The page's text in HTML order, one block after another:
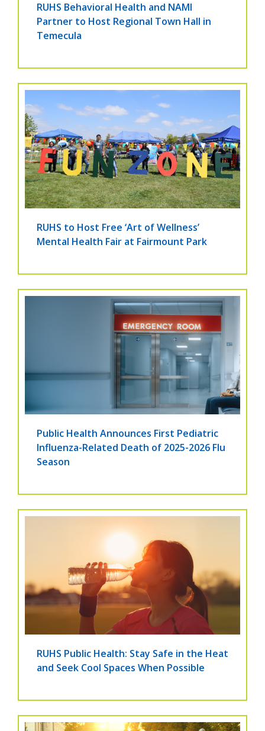
RUHS Behavioral Health and NAMI
Partner to Host Regional Town Hall in
Temecula
RUHS to Host Free ‘Art of Wellness’
Mental Health Fair at Fairmount Park
Public Health Announces First Pediatric
Influenza-Related Death of 2025-2026 Flu
Season
RUHS Public Health: Stay Safe in the Heat
and Seek Cool Spaces When Possible